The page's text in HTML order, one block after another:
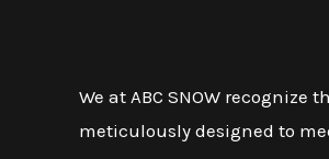
We at ABC SNOW
meticulously designed to